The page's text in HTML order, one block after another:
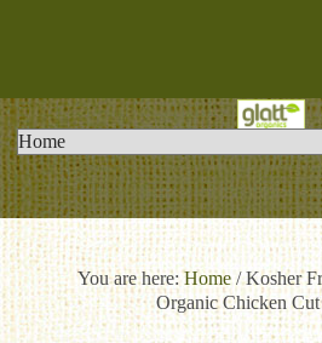
You are here:Home/Kosher
Organic Chicken